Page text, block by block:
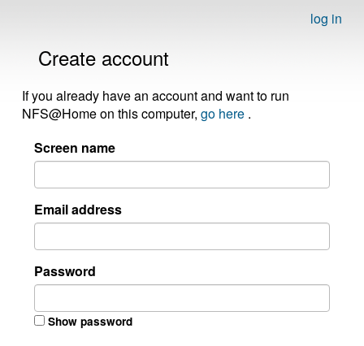
log in
Create account
If you already have an account and want to run
NFS@Home on this computer, go here .
Screen name
Email address
Password
Show password